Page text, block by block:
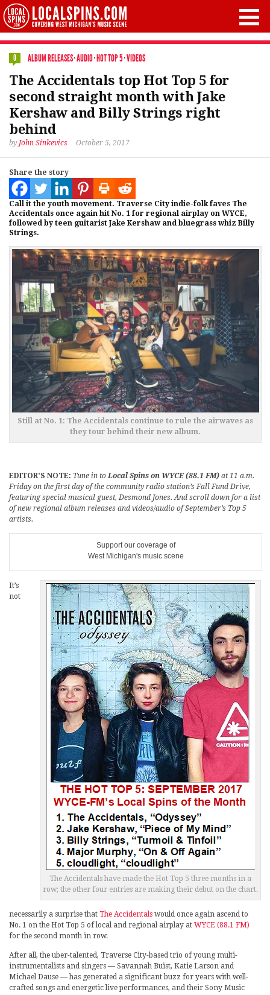
0 ALBUM RELEASES·AUDIO·HOT TOP 5·VIDEOS
The Accidentals top Hot Top 5 for
second straight month with Jake
Kershaw and Billy Strings right
behind
by John Sinkevics October 5, 2017
Share the story
Call it the youth movement. Traverse City indie-folk faves The
Accidentals once again hit No. 1 for regional airplay on WYCE,
followed by teen guitarist Jake Kershaw and bluegrass whiz Billy
Strings.
Still at No. 1: The Accidentals continue to rule the airwaves as
they tour behind their new album.
EDITOR’S NOTE: Tune in to Local Spins on WYCE (88.1 FM) at 11 a.m.
Friday on the first day of the community radio station’s Fall Fund Drive,
featuring special musical guest, Desmond Jones. And scroll down for a list
of new regional album releases and videos/audio of September’s Top 5
artists.
Support our coverage of
West Michigan's music scene
The Accidentals have made the Hot Top 5 three months in a
row; the other four entries are making their debut on the chart.
It’s
not
necessarily a surprise that The Accidentals would once again ascend to
No. 1 on the Hot Top 5 of local and regional airplay at WYCE (88.1 FM)
for the second month in row.
After all, the uber-talented, Traverse City-based trio of young multi-
instrumentalists and singers — Savannah Buist, Katie Larson and
Michael Dause — has generated a significant buzz for years with well-
crafted songs and energetic live performances, and their Sony Music